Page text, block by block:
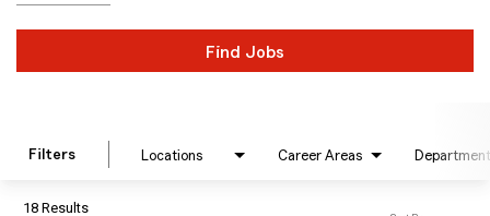
Find Jobs
Filters Locations Career Areas Department
18 Results